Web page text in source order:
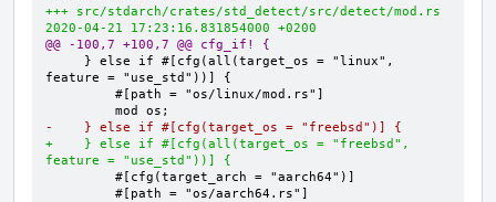
+++ src/stdarch/crates/std_detect/src/detect/mod.rs
2020-04-21 17:23:16.831854000 +0200
@@ -100,7 +100,7 @@ cfg_if! {
    } else if #[cfg(all(target_os = "linux",
-    } else if #[cfg(target_os = "freebsd")] {
+    } else if #[cfg(all(target_os = "freebsd",
feature = "use_std"))] {